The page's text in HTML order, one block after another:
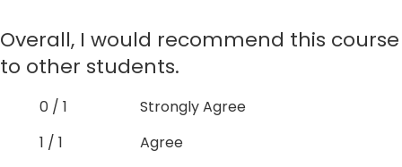
Overall, I would recommend this course
to other students.
0 / 1
Strongly Agree
1 / 1
Agree